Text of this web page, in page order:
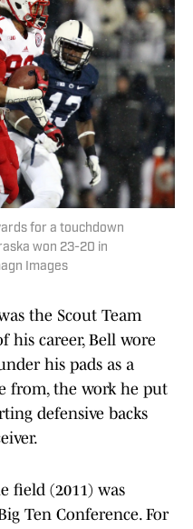
for a touchdown
won 23-20 in
Images
the Scout Team
his career, Bell wore
his pads as a
from, the work he put
defensive backs
field (2011) was
Ten Conference. For